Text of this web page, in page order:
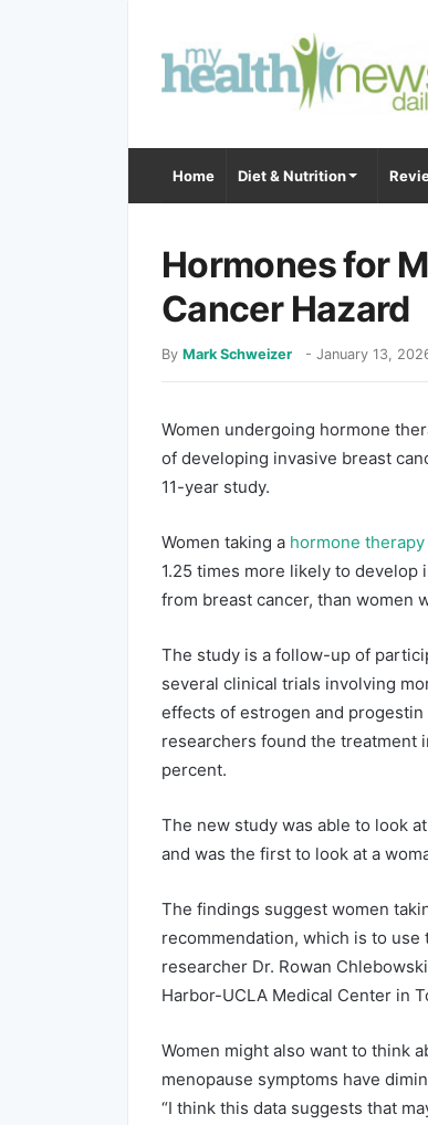
Home Diet & Nutrition
Hormones for
Cancer Hazard
By Mark Schweizer - January 13,
Women undergoing hormone
of developing invasive breast
11-year study.
Women taking a hormone therapy
1.25 times more likely to develop
from breast cancer, than women
The study is a follow-up of
several clinical trials involving
effects of estrogen and
researchers found the treatment
percent.
The new study was able to look
and was the first to look at a
The findings suggest women
recommendation, which is to
researcher Dr. Rowan
Harbor-UCLA Medical Center in
Women might also want to think
menopause symptoms have
“I think this data suggests that